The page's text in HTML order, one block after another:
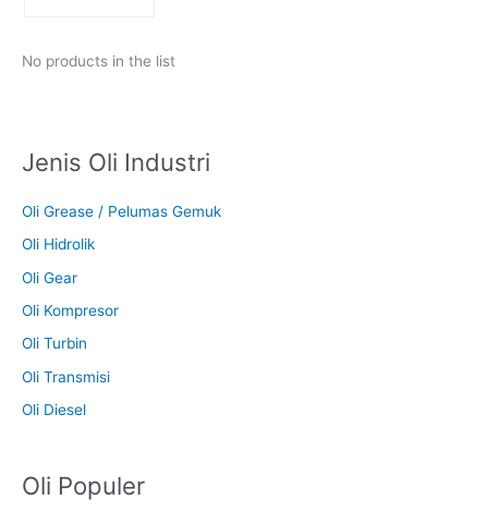
No products in the list
Jenis Oli Industri
Oli Grease / Pelumas Gemuk
Oli Hidrolik
Oli Gear
Oli Kompresor
Oli Turbin
Oli Transmisi
Oli Diesel
Oli Populer